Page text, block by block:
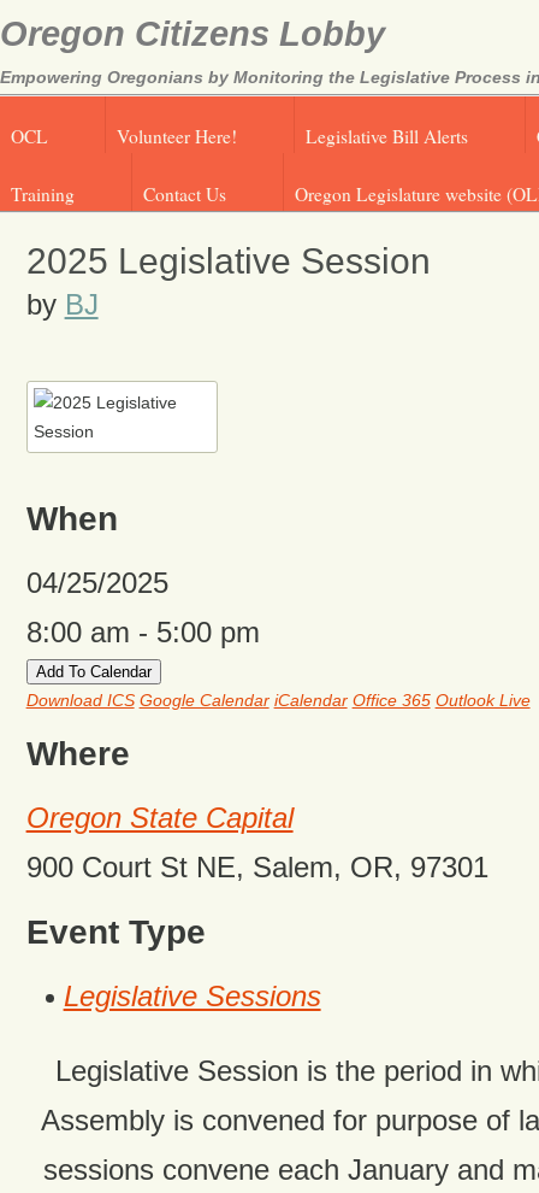
Oregon Citizens Lobby
Empowering Oregonians by Monitoring the Legislative Process
OCL Volunteer Here! Legislative Bill Alerts
Training Contact Us Oregon Legislature website
2025 Legislative Session
by BJ
When
04/25/2025
8:00 am - 5:00 pm
Add To Calendar
Download ICS Google Calendar iCalendar Office 365 Outlook Live
Where
Oregon State Capital
900 Court St NE, Salem, OR, 97301
Event Type
Legislative Sessions
Legislative Session is the period in
Assembly is convened for purpose of
sessions convene each January and